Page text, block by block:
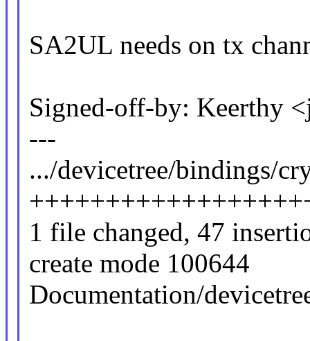
SA2UL needs on tx
Signed-off-by: Keerthy
---
.../devicetree/bindings/
1 file changed, 47
create mode 100644
Documentation/